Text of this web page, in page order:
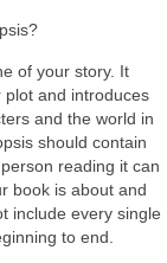
of your story. It
plot and introduces
and the world in
should contain
reading it can
book is about and
include every single
to end.